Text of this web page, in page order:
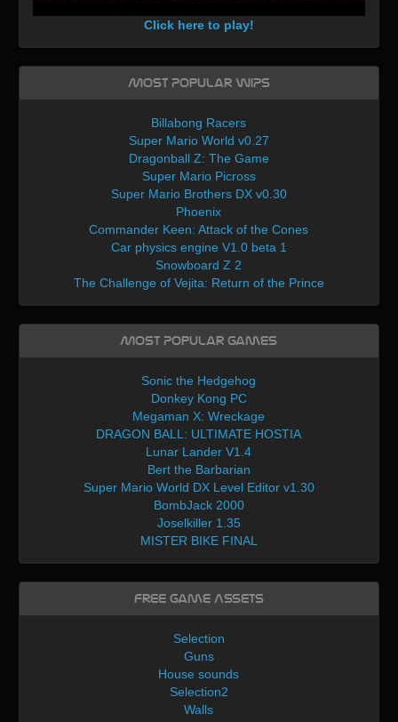
Click here to play!
Most Popular WIPs
Billabong Racers
Super Mario World v0.27
Dragonball Z: The Game
Super Mario Picross
Super Mario Brothers DX v0.30
Phoenix
Commander Keen: Attack of the Cones
Car physics engine V1.0 beta 1
Snowboard Z 2
The Challenge of Vejita: Return of the Prince
Most Popular Games
Sonic the Hedgehog
Donkey Kong PC
Megaman X: Wreckage
DRAGON BALL: ULTIMATE HOSTIA
Lunar Lander V1.4
Bert the Barbarian
Super Mario World DX Level Editor v1.30
BombJack 2000
Joselkiller 1.35
MISTER BIKE FINAL
Free Game Assets
Selection
Guns
House sounds
Selection2
Walls